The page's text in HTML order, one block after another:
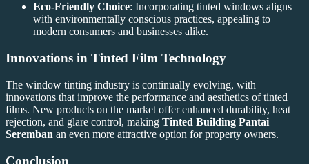
Eco-Friendly Choice: Incorporating tinted windows aligns
with environmentally conscious practices, appealing to
modern consumers and businesses alike.
Innovations in Tinted Film Technology
The window tinting industry is continually evolving, with
innovations that improve the performance and aesthetics of tinted
films. New products on the market offer enhanced durability, heat
rejection, and glare control, making Tinted Building Pantai
Seremban an even more attractive option for property owners.
Conclusion